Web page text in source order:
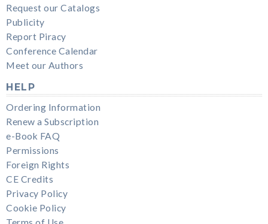
Request our Catalogs
Publicity
Report Piracy
Conference Calendar
Meet our Authors
HELP
Ordering Information
Renew a Subscription
e-Book FAQ
Permissions
Foreign Rights
CE Credits
Privacy Policy
Cookie Policy